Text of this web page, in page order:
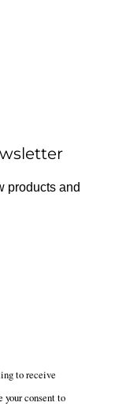
products and
to receive
consent to